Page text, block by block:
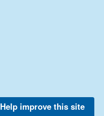
Help improve this site